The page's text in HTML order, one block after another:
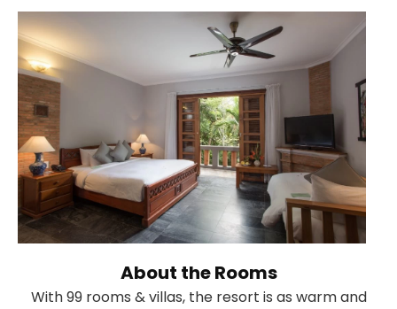
About the Rooms
With 99 rooms & villas, the resort is as warm and